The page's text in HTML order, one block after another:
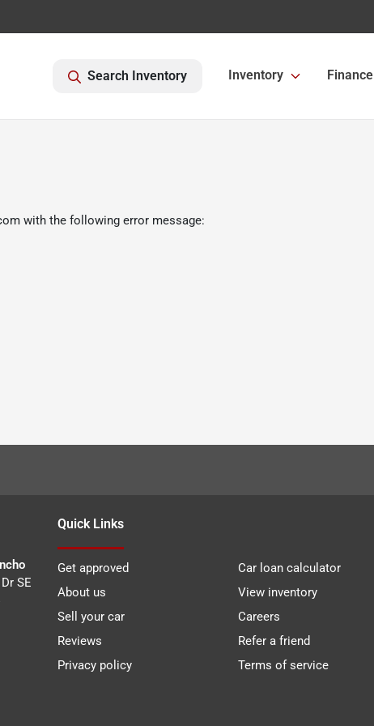
Search Inventory Inventory Finance
with the following error message:
SE
Quick Links
Get approved
Car loan calculator
About us
View inventory
Sell your car
Careers
Reviews
Refer a friend
Privacy policy
Terms of service